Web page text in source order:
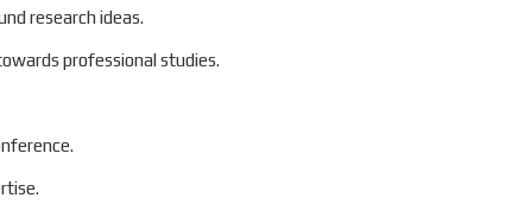
research ideas.
professional studies.